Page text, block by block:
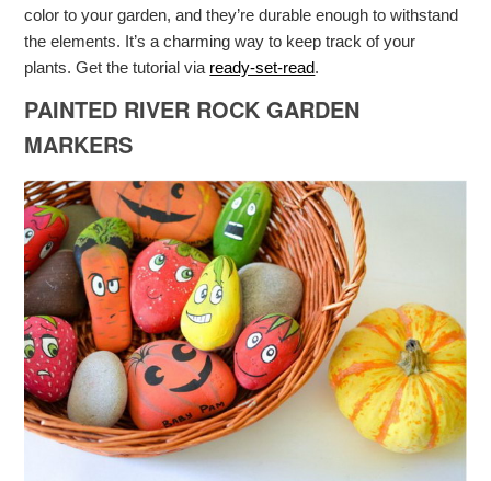
color to your garden, and they’re durable enough to withstand
the elements. It’s a charming way to keep track of your
plants. Get the tutorial via ready-set-read.
PAINTED RIVER ROCK GARDEN
MARKERS